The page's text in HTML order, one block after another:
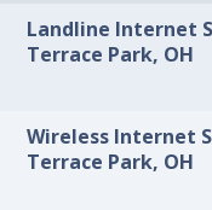
Landline Internet
Terrace Park, OH
Wireless Internet
Terrace Park, OH